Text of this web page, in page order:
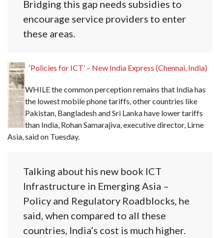
Bridging this gap needs subsidies to
encourage service providers to enter
these areas.
‘Policies for ICT’ – New India Express (Chennai, India)
WHILE the common perception remains that India has
the lowest mobile phone tariffs, other countries like
Pakistan, Bangladesh and Sri Lanka have lower tariffs
than India, Rohan Samarajiva, executive director, Lirne
Asia, said on Tuesday.
Talking about his new book ICT
Infrastructure in Emerging Asia –
Policy and Regulatory Roadblocks, he
said, when compared to all these
countries, India’s cost is much higher.